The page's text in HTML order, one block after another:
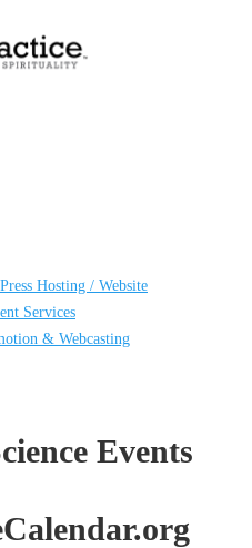
Hosting / Website
Services
& Webcasting
Events